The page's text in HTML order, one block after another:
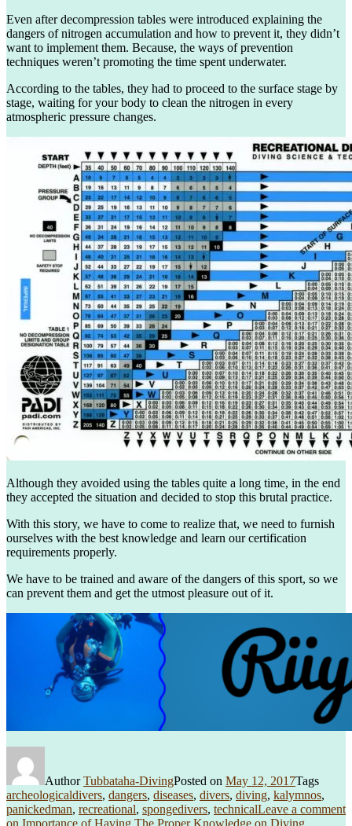
Even after decompression tables were introduced explaining the
dangers of nitrogen accumulation and how to prevent it, they didn’t
want to implement them. Because, the ways of prevention
techniques weren’t promoting the time spent underwater.
According to the tables, they had to proceed to the surface stage by
stage, waiting for your body to clean the nitrogen in every
atmospheric pressure changes.
Although they avoided using the tables quite a long time, in the end
they accepted the situation and decided to stop this brutal practice.
With this story, we have to come to realize that, we need to furnish
ourselves with the best knowledge and learn our certification
requirements properly.
We have to be trained and aware of the dangers of this sport, so we
can prevent them and get the utmost pleasure out of it.
AuthorTubbataha-DivingPosted on May 12, 2017Tags
archeologicaldivers, dangers, diseases, divers, diving, kalymnos,
panickedman, recreational, spongedivers, technicalLeave a comment
on Importance of Having The Proper Knowledge on Diving